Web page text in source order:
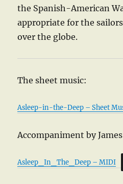
the Spanish-American
appropriate for the
over the globe.
The sheet music:
Asleep-in-the-Deep – Sheet
Accompaniment by
Asleep_In_The_Deep – MIDI